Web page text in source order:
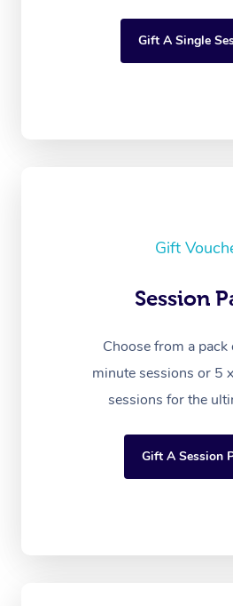
Gift A Single
Gift
Session
Choose from a
minute sessions or 5
sessions for the
Gift A Session